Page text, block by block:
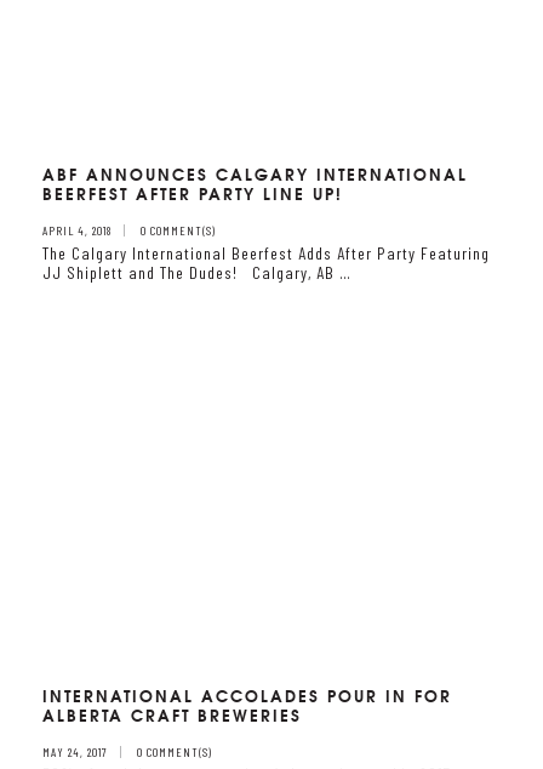
ABF ANNOUNCES CALGARY INTERNATIONAL
BEERFEST AFTER PARTY LINE UP!
APRIL 4, 2018 0 COMMENT(S)
The Calgary International Beerfest Adds After Party Featuring
JJ Shiplett and The Dudes! Calgary, AB …
INTERNATIONAL ACCOLADES POUR IN FOR
ALBERTA CRAFT BREWERIES
MAY 24, 2017 0 COMMENT(S)